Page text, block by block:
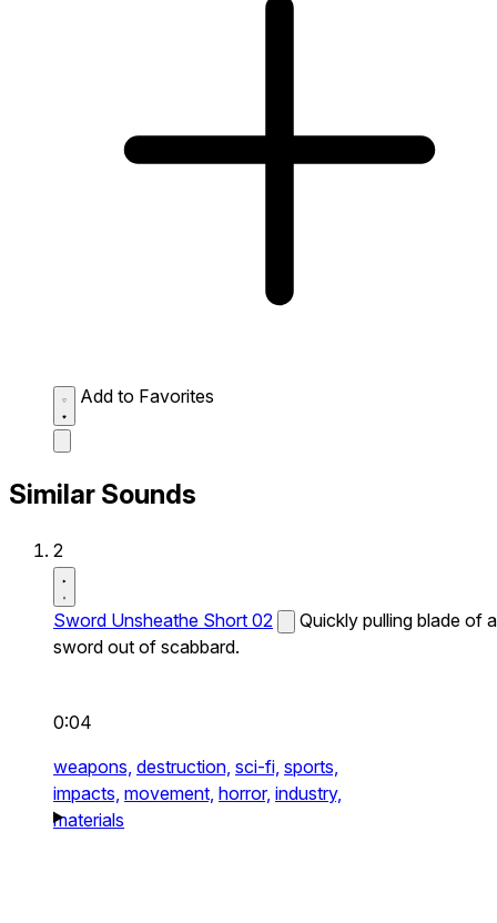
Add to Favorites
Similar Sounds
2
Sword Unsheathe Short 02
Quickly pulling blade of a
sword out of scabbard.
0:04
weapons, destruction, sci-fi, sports,
impacts, movement, horror, industry,
materials